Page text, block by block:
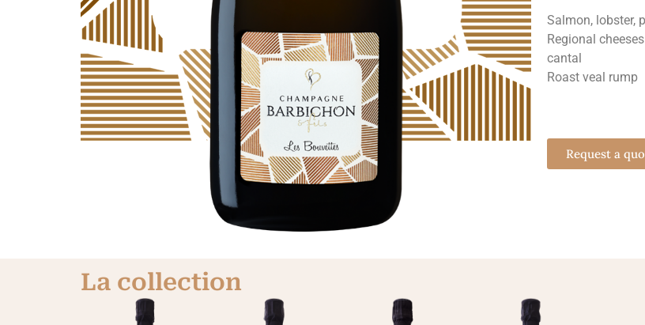
Salmon, lobster,
Regional
cantal
Roast veal rump
Request a
La collection